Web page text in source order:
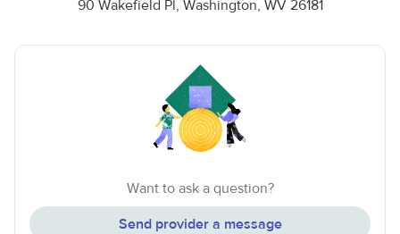
90 Wakefield Pl, Washington, WV 26181
Want to ask a question?
Send provider a message